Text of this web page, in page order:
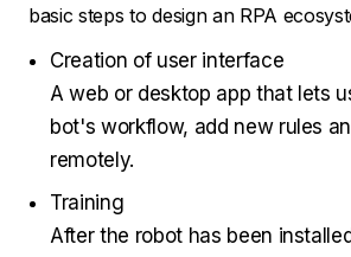
basic steps to design an RPA
Creation of user interface
A web or desktop app that lets
bot's workflow, add new rules
remotely.
Training
After the robot has been